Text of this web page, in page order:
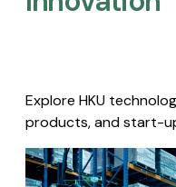
Explore HKU
products, and start-